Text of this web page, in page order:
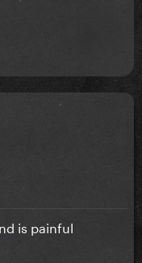
is painful